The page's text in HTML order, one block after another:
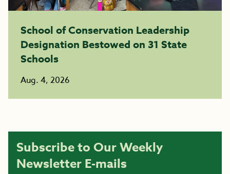
School of Conservation Leadership
Designation Bestowed on 31 State
Schools
Aug. 4, 2026
Subscribe to Our Weekly
Newsletter E-mails